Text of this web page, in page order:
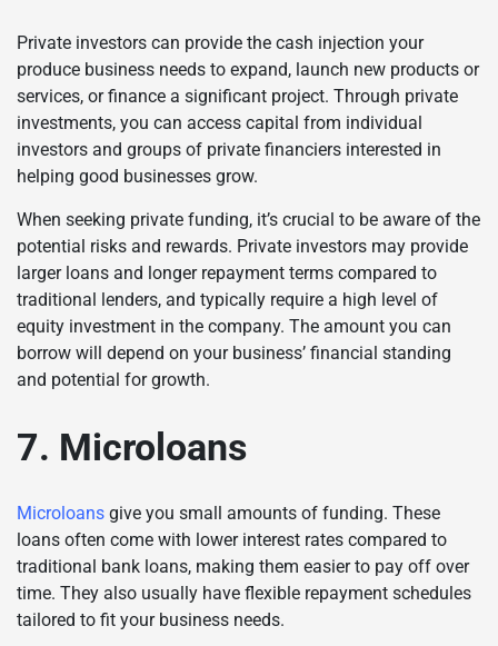
Private investors can provide the cash injection your
produce business needs to expand, launch new products or
services, or finance a significant project. Through private
investments, you can access capital from individual
investors and groups of private financiers interested in
helping good businesses grow.
When seeking private funding, it’s crucial to be aware of the
potential risks and rewards. Private investors may provide
larger loans and longer repayment terms compared to
traditional lenders, and typically require a high level of
equity investment in the company. The amount you can
borrow will depend on your business’ financial standing
and potential for growth.
7. Microloans
Microloans give you small amounts of funding. These
loans often come with lower interest rates compared to
traditional bank loans, making them easier to pay off over
time. They also usually have flexible repayment schedules
tailored to fit your business needs.